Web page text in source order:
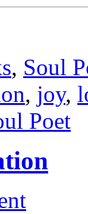
, Soul
, joy,
Poet